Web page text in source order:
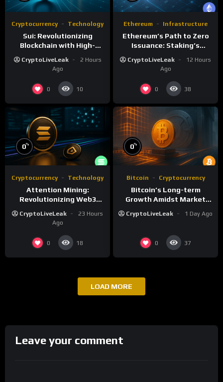
Cryptocurrency Technology
Sui: Revolutionizing
Blockchain with High-
Centric Model
CryptoLiveLeak
2 Hours
Ago
0 10
Ethereum Infrastructure
Ethereum’s Path to Zero
Issuance: Staking’s
CryptoLiveLeak
12 Hours
Ago
0 38
0%
Cryptocurrency Technology
Attention Mining:
Revolutionizing Web3
CryptoLiveLeak
23 Hours
Ago
0 18
0%
Bitcoin Cryptocurrency
Bitcoin’s Long-term
Growth Amidst Market
Comprehensive Analysis
CryptoLiveLeak 1 Day Ago
0 37
LOAD MORE
Leave your comment